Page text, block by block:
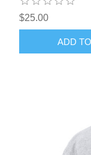
$25.00
ADD